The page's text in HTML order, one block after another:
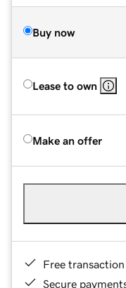
Buy now
Lease to own
Make an offer
Free
Secure